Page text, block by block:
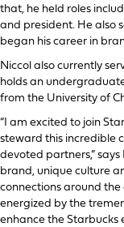
that, he held roles
and president. He also
began his career in
Niccol also currently
holds an
from the University of
“I am excited to join
steward this incredible
devoted partners,”
brand, unique culture
connections around the
energized by the
enhance the Starbucks